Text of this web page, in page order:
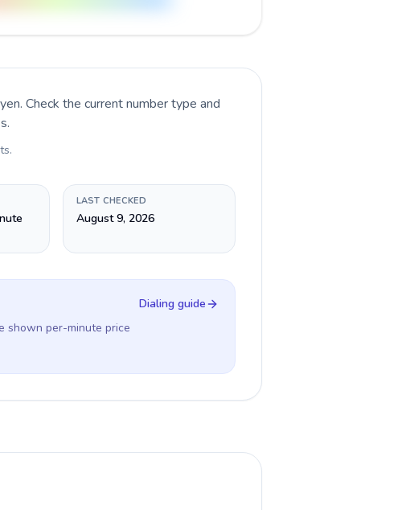
. Check the current number type and
LAST CHECKED
August 9, 2026
shown per-minute price
Dialing guide